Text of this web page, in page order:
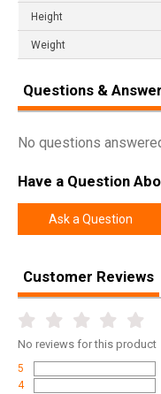
Height
Weight
Questions &
No questions
Have a Question
Ask a Question
Customer Reviews
No reviews for this product
5
4